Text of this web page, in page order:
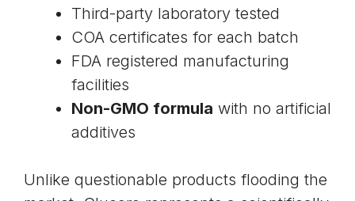
Third-party laboratory tested
COA certificates for each batch
FDA registered manufacturing
facilities
Non-GMO formula with no artificial
additives
Unlike questionable products flooding the